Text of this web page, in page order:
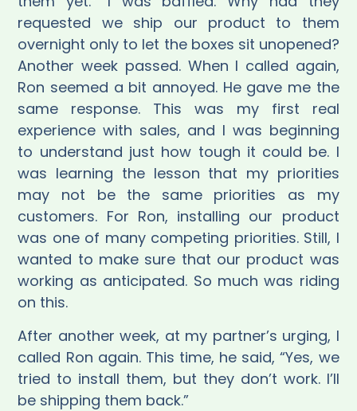
requested we ship our product to them
overnight only to let the boxes sit unopened?
Another week passed. When I called again,
Ron seemed a bit annoyed. He gave me the
same response. This was my first real
experience with sales, and I was beginning
to understand just how tough it could be. I
was learning the lesson that my priorities
may not be the same priorities as my
customers. For Ron, installing our product
was one of many competing priorities. Still, I
wanted to make sure that our product was
working as anticipated. So much was riding
on this.
After another week, at my partner’s urging, I
called Ron again. This time, he said, “Yes, we
tried to install them, but they don’t work. I’ll
be shipping them back.”